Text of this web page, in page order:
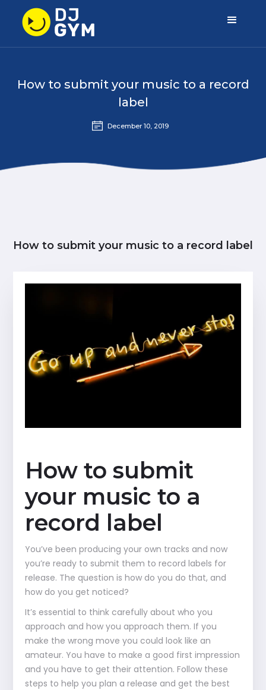
How to submit your music to a record
label
December 10, 2019
How to submit your music to a record label
How to submit
your music to a
record label
You’ve been producing your own tracks and now
you’re ready to submit them to record labels for
release. The question is how do you do that, and
how do you get noticed?
It’s essential to think carefully about who you
approach and how you approach them. If you
make the wrong move you could look like an
amateur. You have to make a good first impression
and you have to get their attention. Follow these
steps to help you plan a release and get the best